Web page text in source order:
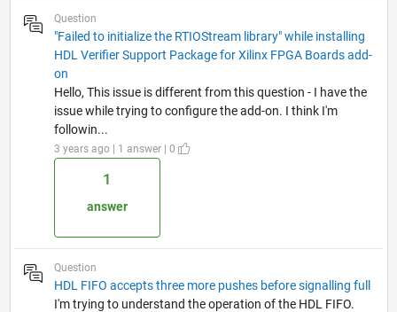
Question
"Failed to initialize the RTIOStream library" while installing
HDL Verifier Support Package for Xilinx FPGA Boards add-
on
Hello, This issue is different from this question - I have the
issue while trying to configure the add-on. I think I'm
followin...
3 years ago | 1 answer | 0
1
answer
Question
HDL FIFO accepts three more pushes before signalling full
I'm trying to understand the operation of the HDL FIFO.